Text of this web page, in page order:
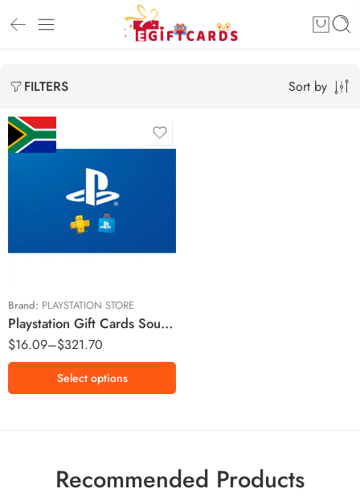
FILTERS Sort by
Brand: PLAYSTATION STORE
Playstation Gift Cards South Africa Region – ZAR (Email Delivery)
$16.09–$321.70
R150 ZAR
R250 ZAR
R500 ZAR
R1000 ZAR
R1500 ZAR
R2000 ZAR
R2500 ZAR
R3000 ZAR
Select options
Recommended Products